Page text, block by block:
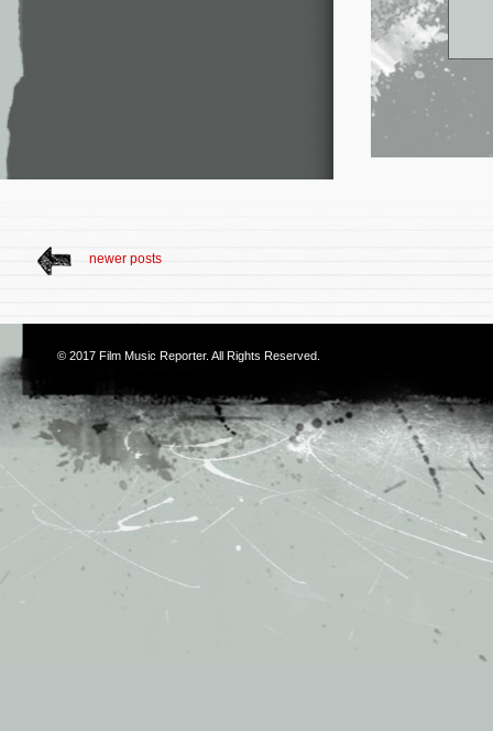
newer posts
© 2017 Film Music Reporter. All Rights Reserved.